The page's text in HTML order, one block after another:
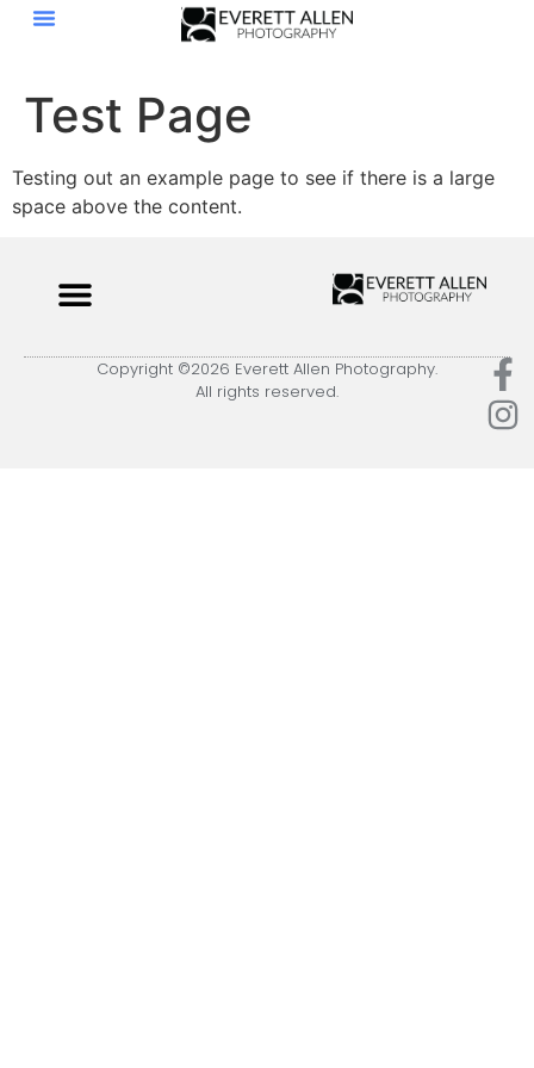
Test Page
Testing out an example page to see if there is a large
space above the content.
Copyright ©2026 Everett Allen Photography.
All rights reserved.